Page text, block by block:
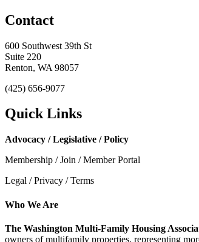
Contact
600 Southwest 39th St
Suite 220
Renton, WA 98057
(425) 656-9077
Quick Links
Advocacy / Legislative / Policy
Membership / Join / Member Portal
Legal / Privacy / Terms
Who We Are
The Washington Multi-Family Housing
owners of multifamily properties, representing